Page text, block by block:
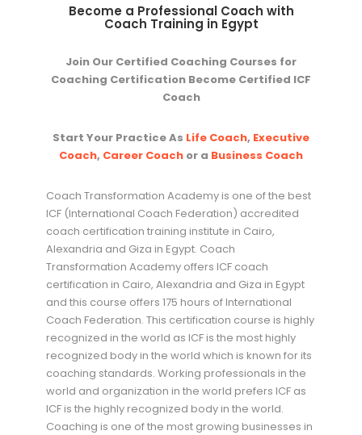
Become a Professional Coach with
Coach Training in Egypt
Join Our Certified Coaching Courses for
Coaching Certification Become Certified ICF
Coach
Start Your Practice As Life Coach, Executive
Coach, Career Coach or a Business Coach
Coach Transformation Academy is one of the best
ICF (International Coach Federation) accredited
coach certification training institute in Cairo,
Alexandria and Giza in Egypt. Coach
Transformation Academy offers ICF coach
certification in Cairo, Alexandria and Giza in Egypt
and this course offers 175 hours of International
Coach Federation. This certification course is highly
recognized in the world as ICF is the most highly
recognized body in the world which is known for its
coaching standards. Working professionals in the
world and organization in the world prefers ICF as
ICF is the highly recognized body in the world.
Coaching is one of the most growing businesses in